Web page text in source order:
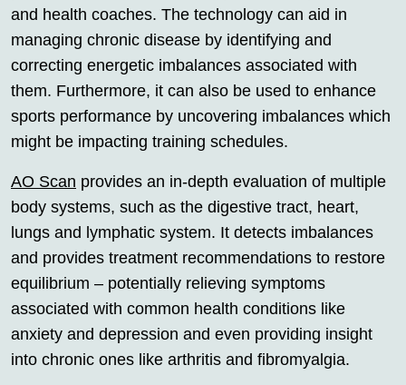
and health coaches. The technology can aid in
managing chronic disease by identifying and
correcting energetic imbalances associated with
them. Furthermore, it can also be used to enhance
sports performance by uncovering imbalances which
might be impacting training schedules.
AO Scan provides an in-depth evaluation of multiple
body systems, such as the digestive tract, heart,
lungs and lymphatic system. It detects imbalances
and provides treatment recommendations to restore
equilibrium – potentially relieving symptoms
associated with common health conditions like
anxiety and depression and even providing insight
into chronic ones like arthritis and fibromyalgia.